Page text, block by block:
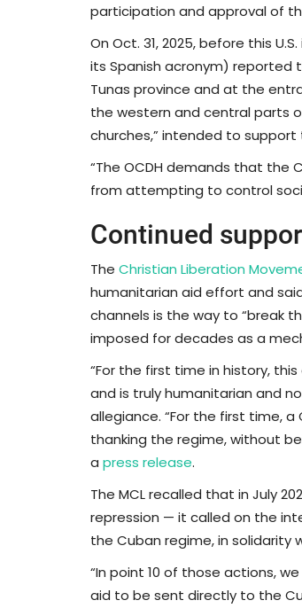
participation and approval of
On Oct. 31, 2025, before this
its Spanish acronym) reported
Tunas province and at the
the western and central parts
churches,” intended to
“The OCDH demands that the
from attempting to control
Continued
The Christian Liberation
humanitarian aid effort and
channels is the way to “break
imposed for decades as a
“For the first time in history,
and is truly humanitarian and
allegiance. “For the first time,
thanking the regime, without
a press release.
The MCL recalled that in July
repression — it called on the
the Cuban regime, in solidarity
“In point 10 of those actions,
aid to be sent directly to the